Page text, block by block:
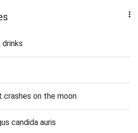
on the moon
candida auris